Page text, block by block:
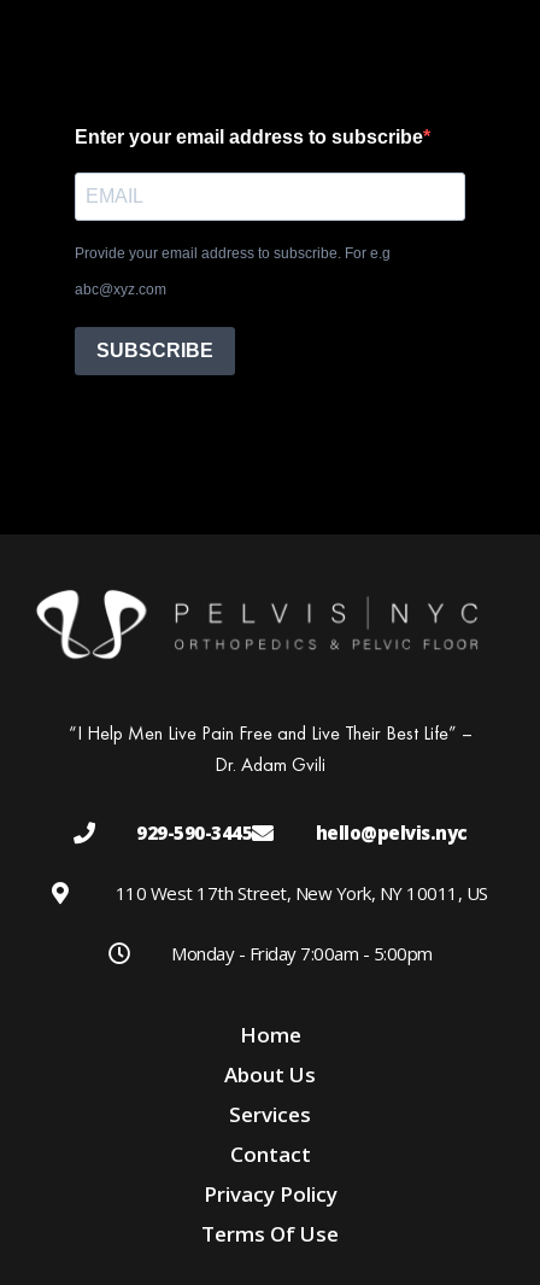
Enter your email address to subscribe
Provide your email address to subscribe. For e.g
abc@xyz.com
SUBSCRIBE
“I Help Men Live Pain Free and Live Their Best Life” –
Dr. Adam Gvili
929-590-3445 hello@pelvis.nyc
110 West 17th Street, New York, NY 10011, US
Monday - Friday 7:00am - 5:00pm
Home
About Us
Services
Contact
Privacy Policy
Terms Of Use